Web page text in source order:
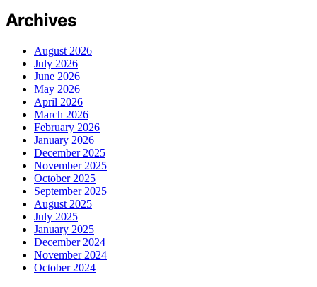
Archives
August 2026
July 2026
June 2026
May 2026
April 2026
March 2026
February 2026
January 2026
December 2025
November 2025
October 2025
September 2025
August 2025
July 2025
January 2025
December 2024
November 2024
October 2024